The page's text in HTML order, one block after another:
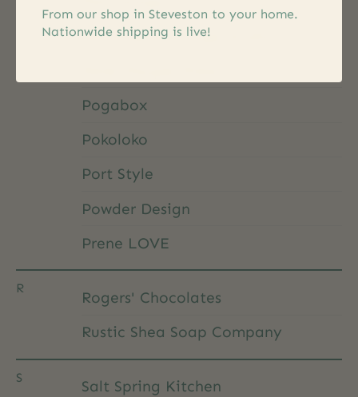
Pet Shop by Fringe Studio
Pogabox
Pokoloko
Port Style
Powder Design
Prene LOVE
R
Rogers' Chocolates
Rustic Shea Soap Company
S
Salt Spring Kitchen
From our shop in Steveston to your home.
Nationwide shipping is live!